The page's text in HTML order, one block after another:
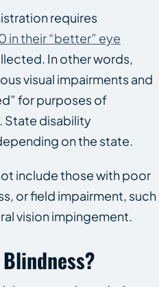
requires
in their “better” eye
In other words,
visual impairments and
for purposes of
State disability
on the state.
include those with poor
or field impairment, such
vision impingement.